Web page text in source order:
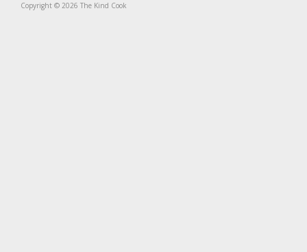
Copyright © 2026 The Kind Cook